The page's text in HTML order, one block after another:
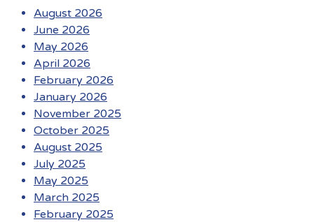
August 2026
June 2026
May 2026
April 2026
February 2026
January 2026
November 2025
October 2025
August 2025
July 2025
May 2025
March 2025
February 2025